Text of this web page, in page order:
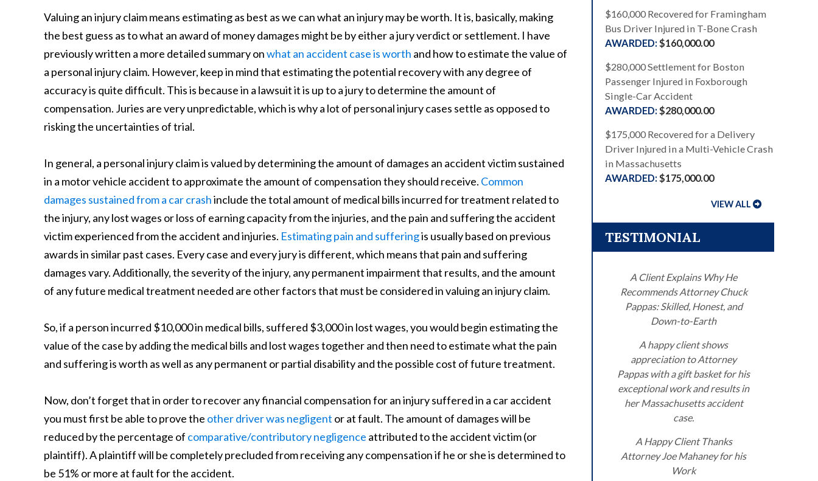
Valuing an injury claim means estimating as best as we can what an injury may be worth. It is, basically, making
the best guess as to what an award of money damages might be by either a jury verdict or settlement. I have
previously written a more detailed summary onwhat an accident case is worth and how to estimate the value of
a personal injury claim. However, keep in mind that estimating the potential recovery with any degree of
accuracy is quite difficult. This is because in a lawsuit it is up to a jury to determine the amount of
compensation. Juries are very unpredictable, which is why a lot of personal injury cases settle as opposed to
risking the uncertainties of trial.
In general, a personal injury claim is valued by determining the amount of damages an accident victim sustained
in a motor vehicle accident to approximate the amount of compensation they should receive. Common
damages sustained from a car crashinclude the total amount of medical bills incurred for treatment related to
the injury, any lost wages or loss of earning capacity from the injuries, and the pain and suffering the accident
victim experienced from the accident and injuries. Estimating pain and sufferingis usually based on previous
awards in similar past cases. Every case and every jury is different, which means that pain and suffering
damages vary. Additionally, the severity of the injury, any permanent impairment that results, and the amount
of any future medical treatment needed are other factors that must be considered in valuing an injury claim.
So, if a person incurred $10,000 in medical bills, suffered $3,000 in lost wages, you would begin estimating the
value of the case by adding the medical bills and lost wages together and then need to estimate what the pain
and suffering is worth as well as any permanent or partial disability and the possible cost of future treatment.
Now, don’t forget that in order to recover any financial compensation for an injury suffered in a car accident
you must first be able to prove the other driver was negligent or at fault. The amount of damages will be
reduced by the percentage of comparative/contributory negligence attributed to the accident victim (or
plaintiff). A plaintiff will be completely precluded from receiving any compensation if he or she is determined to
be 51% or more at fault for the accident.
$160,000 Recovered for Framingham
Bus Driver Injured in T-Bone Crash
$160,000.00
$280,000 Settlement for Boston
Passenger Injured in Foxborough
Single-Car Accident
$280,000.00
$175,000 Recovered for a Delivery
Driver Injured in a Multi-Vehicle Crash
in Massachusetts
$175,000.00
VIEW ALL
TESTIMONIAL
A Client Explains Why He
Recommends Attorney Chuck
Pappas: Skilled, Honest, and
Down-to-Earth
A happy client shows
appreciation to Attorney
Pappas with a gift basket for his
exceptional work and results in
her Massachusetts accident
case.
A Happy Client Thanks
Attorney Joe Mahaney for his
Work